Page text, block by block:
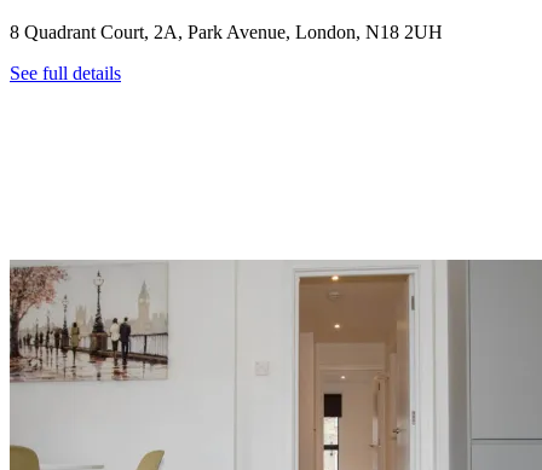
8 Quadrant Court, 2A, Park Avenue, London, N18 2UH
See full details